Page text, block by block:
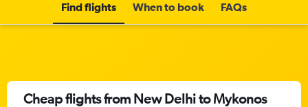
Find flights When to book FAQs
Cheap flights from New Delhi to Mykonos